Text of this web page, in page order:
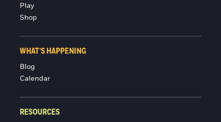
Play
Shop
WHAT'S HAPPENING
Blog
Calendar
RESOURCES